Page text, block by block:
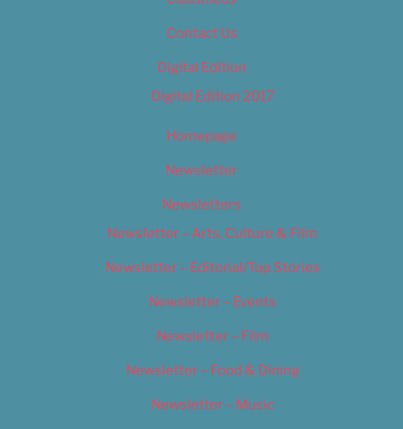
Contact Us
Digital Edition
Digital Edition 2017
Homepage
Newsletter
Newsletters
Newsletter – Arts, Culture & Film
Newsletter – Editorial/Top Stories
Newsletter – Events
Newsletter – Film
Newsletter – Food & Dining
Newsletter – Music